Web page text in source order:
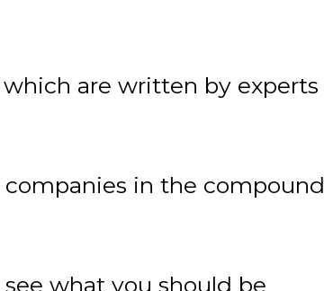
are written by experts
in the compound
what you should be